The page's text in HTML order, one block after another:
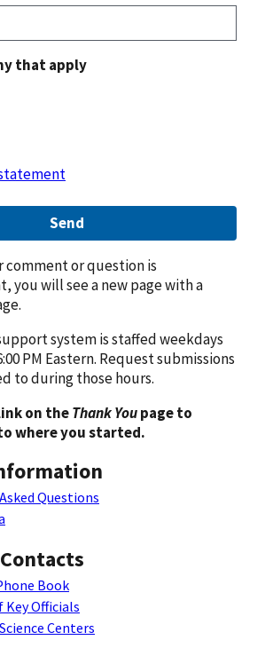
that apply
Send
comment or question is
you will see a new page with a
system is staffed weekdays
PM Eastern. Request submissions
to during those hours.
on theThank Youpage to
where you started.
Questions
Book
Key Officials
Centers